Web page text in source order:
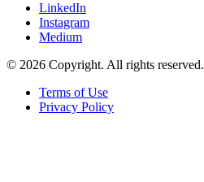
LinkedIn
Instagram
Medium
© 2026 Copyright. All rights reserved.
Terms of Use
Privacy Policy